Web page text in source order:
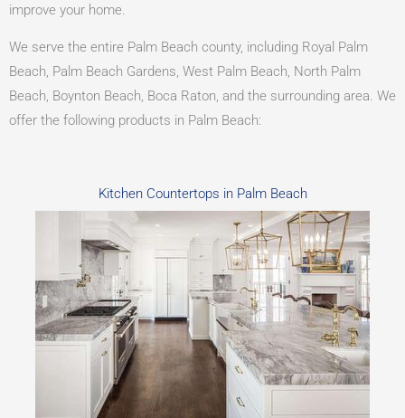
improve your home.
We serve the entire Palm Beach county, including Royal Palm
Beach, Palm Beach Gardens, West Palm Beach, North Palm
Beach, Boynton Beach, Boca Raton, and the surrounding area. We
offer the following products in Palm Beach:
Kitchen Countertops in Palm Beach